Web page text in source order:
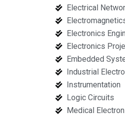
Electrical
Electronics
Electronics
Embedded
Industrial
Instrumentation
Logic Circuits
Medical